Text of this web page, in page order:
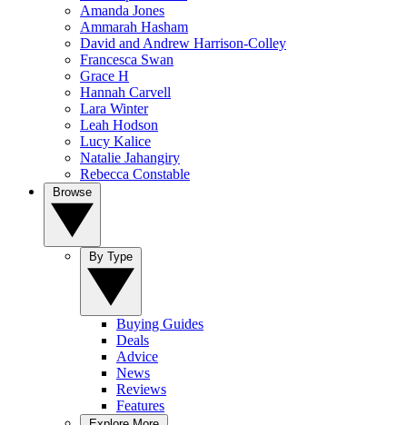
Amanda Jones
Ammarah Hasham
David and Andrew Harrison-Colley
Francesca Swan
Grace H
Hannah Carvell
Lara Winter
Leah Hodson
Lucy Kalice
Natalie Jahangiry
Rebecca Constable
Buying Guides
Deals
Advice
News
Reviews
Features